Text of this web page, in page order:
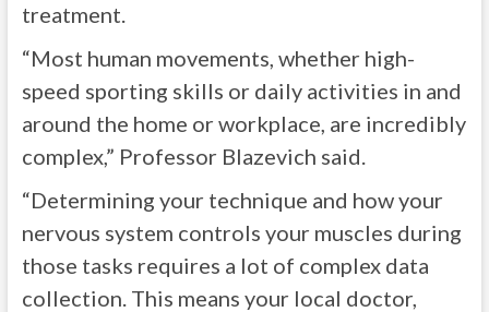
treatment.
“Most human movements, whether high-
speed sporting skills or daily activities in and
around the home or workplace, are incredibly
complex,” Professor Blazevich said.
“Determining your technique and how your
nervous system controls your muscles during
those tasks requires a lot of complex data
collection. This means your local doctor,